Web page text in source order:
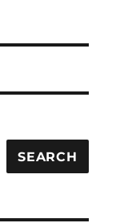
SEARCH